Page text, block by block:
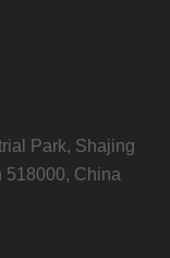
Park, Shajing
518000, China